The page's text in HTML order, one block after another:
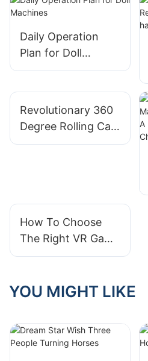
Daily Operation
Plan for Doll
Machines
Revolutionary 360
Degree Rolling Car:
A Fun Ride For
How To Choose
The Right VR Game
Machine For Your
YOU MIGHT LIKE